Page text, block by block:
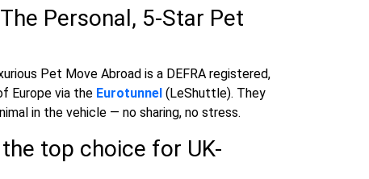
Personal, 5‑Star Pet
Pet Move Abroad is a DEFRA registered,
Europe via the Eurotunnel (LeShuttle). They
in the vehicle — no sharing, no stress.
top choice for UK-